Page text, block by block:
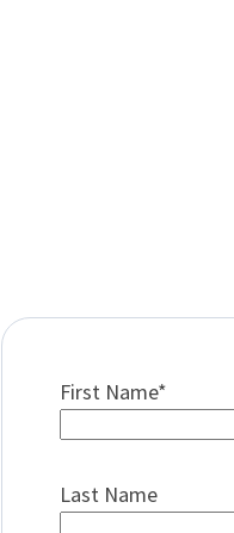
First Name*
Last Name